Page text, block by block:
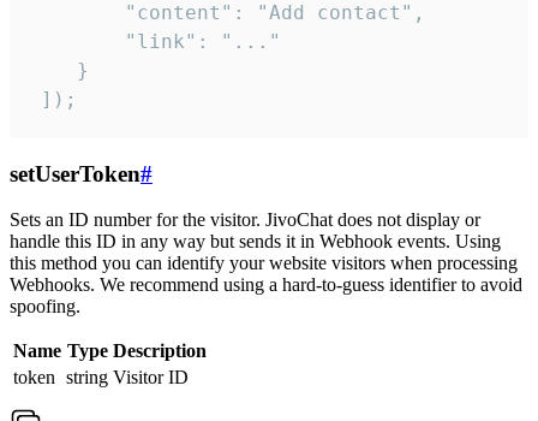
        "content": "Add contact",
        "link": "..."
    }
]);
setUserToken#
Sets an ID number for the visitor. JivoChat does not display or
handle this ID in any way but sends it in Webhook events. Using
this method you can identify your website visitors when processing
Webhooks. We recommend using a hard-to-guess identifier to avoid
spoofing.
Name Type Description
token string Visitor ID